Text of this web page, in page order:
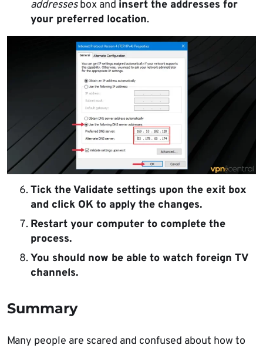
addressesbox and insert the addresses for
your preferred location.
Tick the Validate settings upon the exit box
and click OK to apply the changes.
Restart your computer to complete the
process.
You should now be able to watch foreign TV
channels.
Summary
Many people are scared and confused about how to